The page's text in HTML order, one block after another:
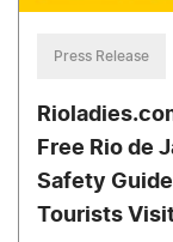
Press Release
Free Rio de
Safety
Tourists